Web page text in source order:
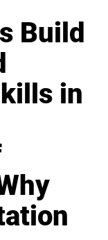
Build
in